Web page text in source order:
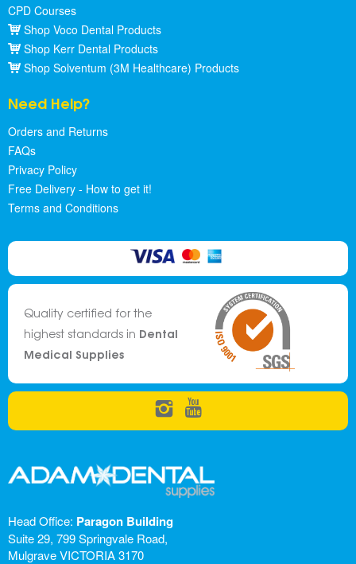
CPD Courses
Shop Voco Dental Products
Shop Kerr Dental Products
Shop Solventum (3M Healthcare) Products
Need Help?
Orders and Returns
FAQs
Privacy Policy
Free Delivery - How to get it!
Terms and Conditions
Quality certified for the
highest standards in Dental
Medical Supplies
Head Office: Paragon Building
Suite 29, 799 Springvale Road,
Mulgrave VICTORIA 3170